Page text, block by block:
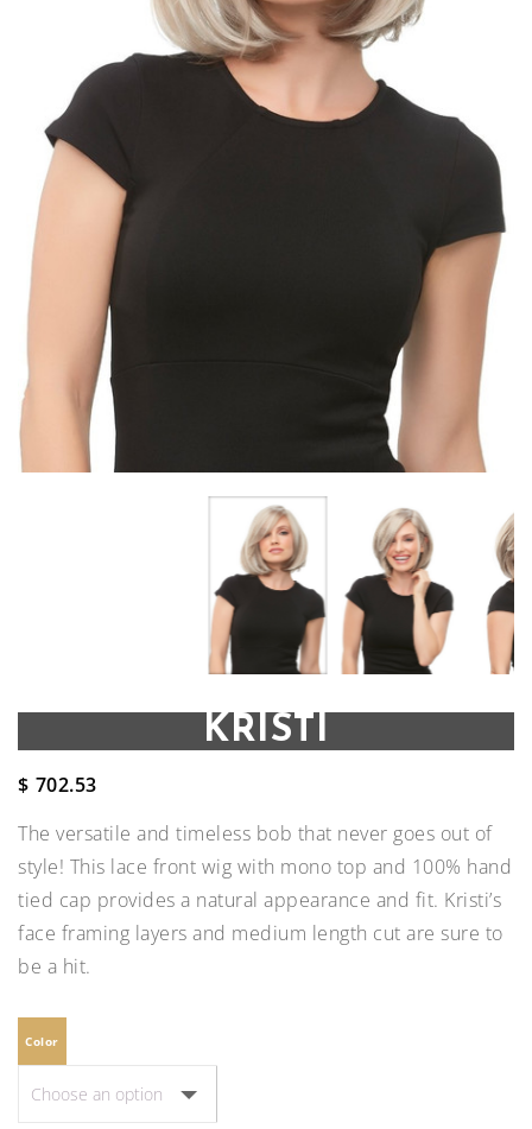
KRISTI
$ 702.53
The versatile and timeless bob that never goes out of
style! This lace front wig with mono top and 100% hand
tied cap provides a natural appearance and fit. Kristi’s
face framing layers and medium length cut are sure to
be a hit.
Color